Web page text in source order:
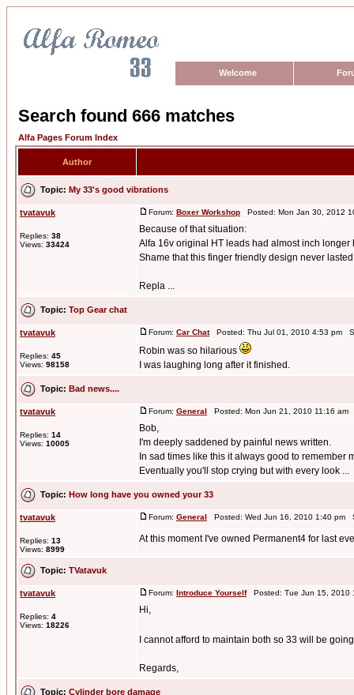
Welcome
Search found 666 matches
Alfa Pages Forum Index
Author
Topic: My 33's good vibrations
tvatavuk
Replies: 38
Views: 33424
Forum: Boxer Workshop Posted: Mon Jan 30, 2012
Because of that situation:
Alfa 16v original HT leads had almost inch
Shame that this finger friendly design never
Repla ...
Topic: Top Gear chat
tvatavuk
Replies: 45
Views: 98158
Forum: Car ChatPosted: Thu Jul 01, 2010 4:53 pm
Robin was so hilarious
I was laughing long after it finished.
Topic: Bad news....
tvatavuk
Replies: 14
Views: 10005
Forum: General Posted: Mon Jun 21, 2010 11:16
Bob,
I'm deeply saddened by painful news written.
In sad times like this it always good to
Eventually you'll stop crying but with every look ...
Topic: How long have you owned your 33
tvatavuk
Replies: 13
Views: 8999
Forum: General Posted: Wed Jun 16, 2010 1:40 pm
At this moment I've owned Permanent4 for last
Topic: TVatavuk
tvatavuk
Replies: 4
Views: 18226
Forum: Introduce YourselfPosted: Tue Jun 15, 2010
Hi,
I cannot afford to maintain both so 33 will be
Regards,
Topic: Cylinder bore damage